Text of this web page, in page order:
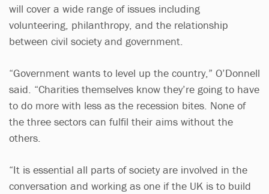
will cover a wide range of issues including
volunteering, philanthropy, and the relationship
between civil society and government.
“Government wants to level up the country,” O’Donnell
said. “Charities themselves know they’re going to have
to do more with less as the recession bites. None of
the three sectors can fulfil their aims without the
others.
“It is essential all parts of society are involved in the
conversation and working as one if the UK is to build